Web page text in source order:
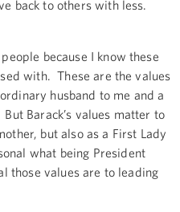
back to others with less.
because I know these
with. These are the values
husband to me and a
Barack’s values matter to
but also as a First Lady
what being President
those values are to leading